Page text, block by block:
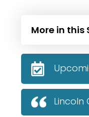
More in this
Lincoln